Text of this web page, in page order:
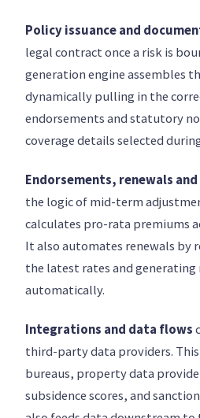
Policy issuance and
legal contract once a risk is
generation engine assembles
dynamically pulling in the
endorsements and statutory
coverage details selected
Endorsements, renewals
the logic of mid-term
calculates pro-rata premiums
It also automates renewals by
the latest rates and generating
automatically.
Integrations and data flows
third-party data providers.
bureaus, property data
subsidence scores, and